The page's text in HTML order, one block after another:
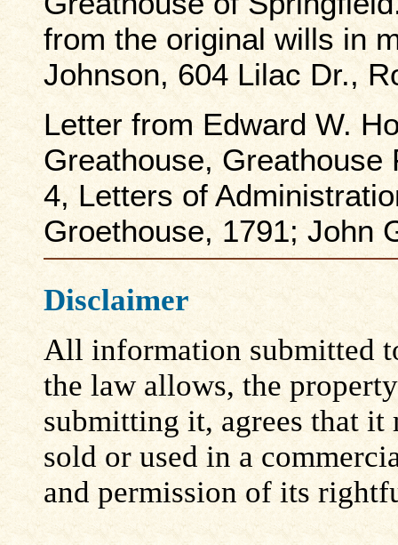
from the original wills in
Johnson, 604 Lilac Dr.,
Letter from Edward W.
Greathouse, Greathouse
4, Letters of
Groethouse, 1791; John
Disclaimer
All information submitted
the law allows, the
submitting it, agrees that
sold or used in a
and permission of its